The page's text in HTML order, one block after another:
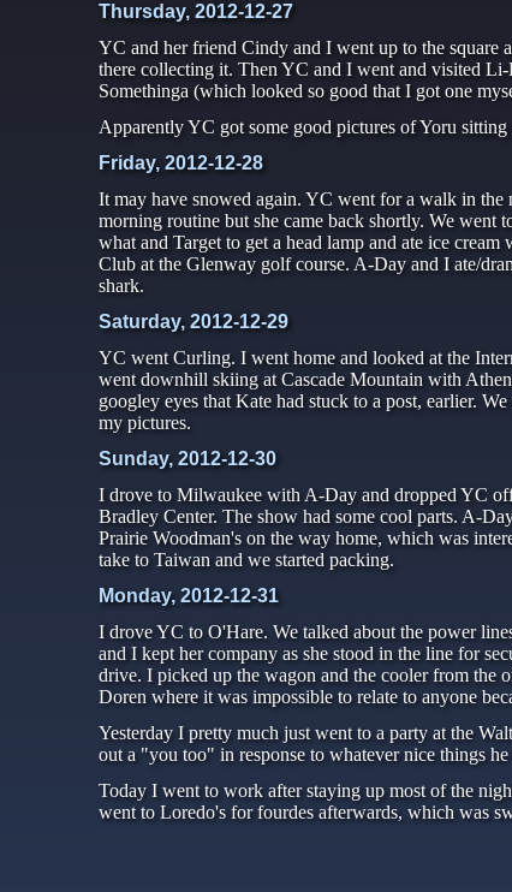
Thursday, 2012-12-27
YC and her friend Cindy and I went up to the square
there collecting it. Then YC and I went and visited
Somethinga (which looked so good that I got one
Apparently YC got some good pictures of Yoru
Friday, 2012-12-28
It may have snowed again. YC went for a walk in
morning routine but she came back shortly. We went
what and Target to get a head lamp and ate ice
Club at the Glenway golf course. A-Day and I ate/
shark.
Saturday, 2012-12-29
YC went Curling. I went home and looked at the
went downhill skiing at Cascade Mountain with
googley eyes that Kate had stuck to a post, earlier.
my pictures.
Sunday, 2012-12-30
I drove to Milwaukee with A-Day and dropped YC off
Bradley Center. The show had some cool parts. A-
Prairie Woodman's on the way home, which was
take to Taiwan and we started packing.
Monday, 2012-12-31
I drove YC to O'Hare. We talked about the power
and I kept her company as she stood in the line for
drive. I picked up the wagon and the cooler from the
Doren where it was impossible to relate to anyone
Yesterday I pretty much just went to a party at the
out a "you too" in response to whatever nice things
Today I went to work after staying up most of the
went to Loredo's for fourdes afterwards, which was